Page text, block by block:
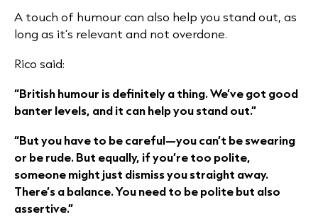
A touch of humour can also help you stand out, as
long as it’s relevant and not overdone.
Rico said:
“British humour is definitely a thing. We’ve got good
banter levels, and it can help you stand out.”
“But you have to be careful—you can’t be swearing
or be rude. But equally, if you’re too polite,
someone might just dismiss you straight away.
There’s a balance. You need to be polite but also
assertive.”